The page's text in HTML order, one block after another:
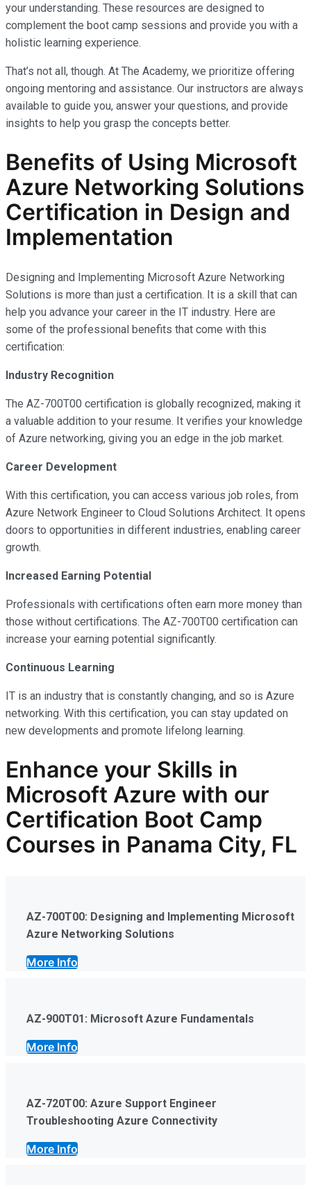
your understanding. These resources are designed to
complement the boot camp sessions and provide you with a
holistic learning experience.
That’s not all, though. At The Academy, we prioritize offering
ongoing mentoring and assistance. Our instructors are always
available to guide you, answer your questions, and provide
insights to help you grasp the concepts better.
Benefits of Using Microsoft
Azure Networking Solutions
Certification in Design and
Implementation
Designing and Implementing Microsoft Azure Networking
Solutions is more than just a certification. It is a skill that can
help you advance your career in the IT industry. Here are
some of the professional benefits that come with this
certification:
Industry Recognition
The AZ-700T00 certification is globally recognized, making it
a valuable addition to your resume. It verifies your knowledge
of Azure networking, giving you an edge in the job market.
Career Development
With this certification, you can access various job roles, from
Azure Network Engineer to Cloud Solutions Architect. It opens
doors to opportunities in different industries, enabling career
growth.
Increased Earning Potential
Professionals with certifications often earn more money than
those without certifications. The AZ-700T00 certification can
increase your earning potential significantly.
Continuous Learning
IT is an industry that is constantly changing, and so is Azure
networking. With this certification, you can stay updated on
new developments and promote lifelong learning.
Enhance your Skills in
Microsoft Azure with our
Certification Boot Camp
Courses in Panama City, FL
AZ-700T00: Designing and Implementing Microsoft
Azure Networking Solutions
More Info
AZ-900T01: Microsoft Azure Fundamentals
More Info
AZ-720T00: Azure Support Engineer
Troubleshooting Azure Connectivity
More Info